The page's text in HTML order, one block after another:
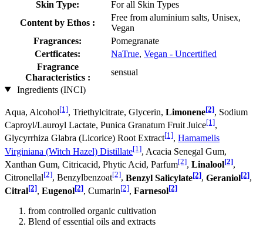
Skin Type:
For all Skin Types
Content by Ethos :
Free from aluminium salts, Unisex,
Vegan
Fragrances:
Pomegranate
Certficates:
NaTrue, Vegan - Uncertified
Fragrance
Characteristics :
sensual
Ingredients (INCI)
Aqua, Alcohol[1], Triethylcitrate, Glycerin, Limonene[2], Sodium
Caproyl/Lauroyl Lactate, Punica Granatum Fruit Juice[1],
Glycyrrhiza Glabra (Licorice) Root Extract[1], Hamamelis
Virginiana (Witch Hazel) Distillate[1], Acacia Senegal Gum,
Xanthan Gum, Citricacid, Phytic Acid, Parfum[2], Linalool[2],
Citronellal[2], Benzylbenzoat[2], Benzyl Salicylate[2], Geraniol[2],
Citral[2], Eugenol[2], Cumarin[2], Farnesol[2]
from controlled organic cultivation
Blend of essential oils and extracts